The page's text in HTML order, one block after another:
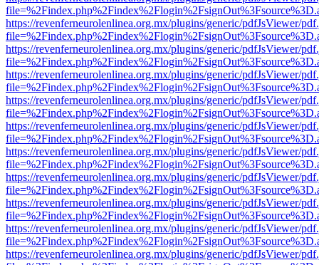
https://revenferneurolenlinea.org.mx/plugins/generic/pdfJsViewer/
https://revenferneurolenlinea.org.mx/plugins/generic/pdfJsViewer/
https://revenferneurolenlinea.org.mx/plugins/generic/pdfJsViewer/
https://revenferneurolenlinea.org.mx/plugins/generic/pdfJsViewer/
https://revenferneurolenlinea.org.mx/plugins/generic/pdfJsViewer/
https://revenferneurolenlinea.org.mx/plugins/generic/pdfJsViewer/
https://revenferneurolenlinea.org.mx/plugins/generic/pdfJsViewer/
https://revenferneurolenlinea.org.mx/plugins/generic/pdfJsViewer/
https://revenferneurolenlinea.org.mx/plugins/generic/pdfJsViewer/
https://revenferneurolenlinea.org.mx/plugins/generic/pdfJsViewer/